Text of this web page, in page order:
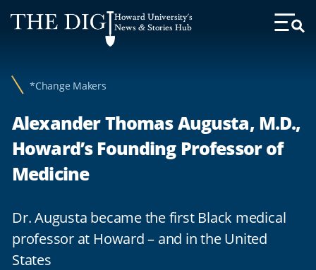
Web
Accessibility
Howard University's
News & Stories Hub
Toggle
*Change Makers
Alexander Thomas Augusta, M.D.,
Howard’s Founding Professor of
Medicine
Dr. Augusta became the first Black medical
professor at Howard – and in the United
States